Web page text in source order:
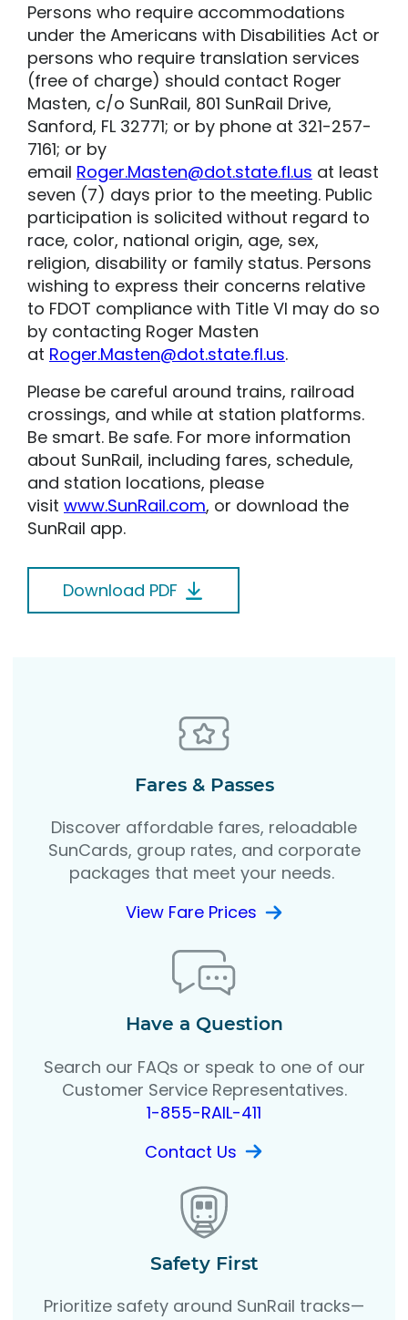
Persons who require accommodations
under the Americans with Disabilities Act or
persons who require translation services
(free of charge) should contact Roger
Masten, c/o SunRail, 801 SunRail Drive,
Sanford, FL 32771; or by phone at 321-257-
7161; or by
email Roger.Masten@dot.state.fl.us at least
seven (7) days prior to the meeting. Public
participation is solicited without regard to
race, color, national origin, age, sex,
religion, disability or family status. Persons
wishing to express their concerns relative
to FDOT compliance with Title VI may do so
by contacting Roger Masten
at Roger.Masten@dot.state.fl.us.
Please be careful around trains, railroad
crossings, and while at station platforms.
Be smart. Be safe. For more information
about SunRail, including fares, schedule,
and station locations, please
visit www.SunRail.com, or download the
SunRail app.
Download PDF
Fares & Passes
Discover affordable fares, reloadable
SunCards, group rates, and corporate
packages that meet your needs.
View Fare Prices
Have a Question
Search our FAQs or speak to one of our
Customer Service Representatives.
1-855-RAIL-411
Contact Us
Safety First
Prioritize safety around SunRail tracks—